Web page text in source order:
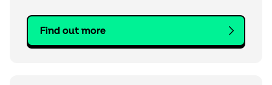
Find out more